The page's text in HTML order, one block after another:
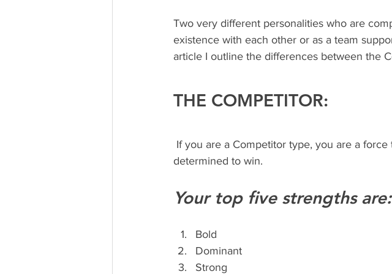
Two very different personalities who are
existence with each other or as a team
article I outline the differences between the
THE COMPETITOR:
determined to win.
Your top five strengths are:
Bold
Dominant
Strong